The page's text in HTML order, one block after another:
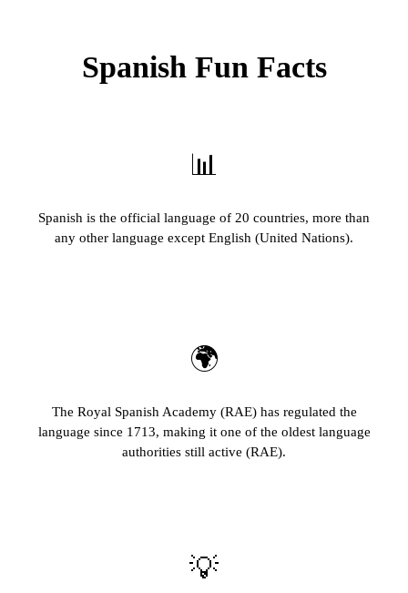
Spanish Fun Facts
📊
Spanish is the official language of 20 countries, more than
any other language except English (United Nations).
🌍
The Royal Spanish Academy (RAE) has regulated the
language since 1713, making it one of the oldest language
authorities still active (RAE).
💡